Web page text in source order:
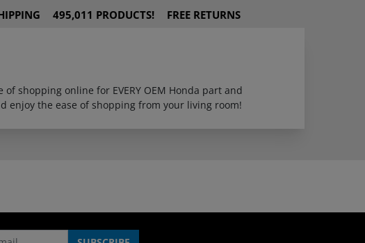
495,011 PRODUCTS! FREE RETURNS
shopping online for EVERY OEM Honda part and
enjoy the ease of shopping from your living room!